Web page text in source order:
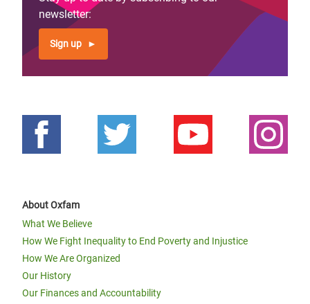
newsletter:
Sign up
About Oxfam
What We Believe
How We Fight Inequality to End Poverty and Injustice
How We Are Organized
Our History
Our Finances and Accountability